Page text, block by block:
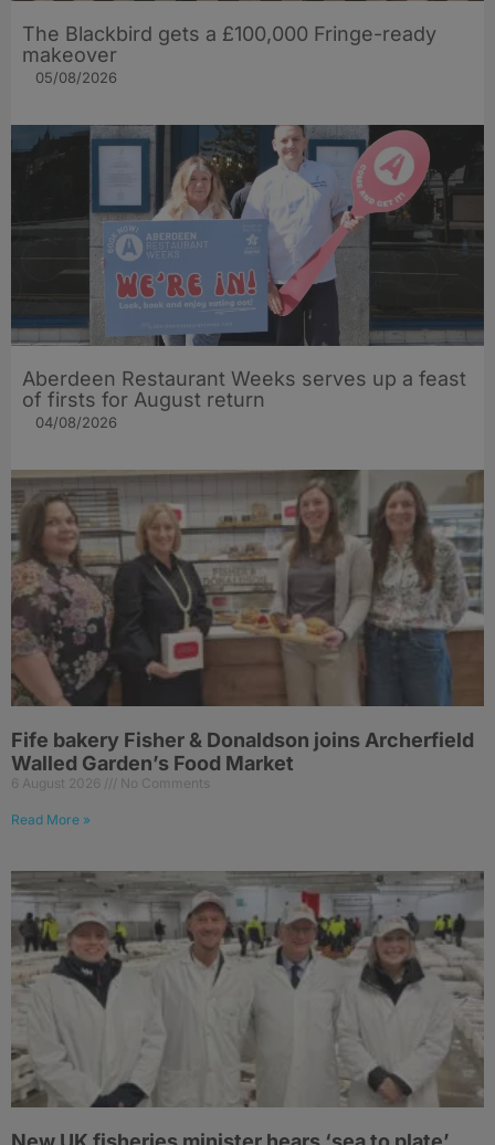
The Blackbird gets a £100,000 Fringe-ready
makeover
05/08/2026
Aberdeen Restaurant Weeks serves up a feast
of firsts for August return
04/08/2026
Fife bakery Fisher & Donaldson joins Archerfield
Walled Garden’s Food Market
6 August 2026 No Comments
Read More »